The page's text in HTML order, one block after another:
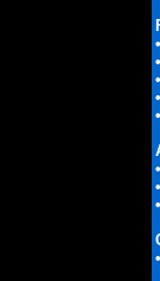
•
•
•
•
•
•
•
•
•